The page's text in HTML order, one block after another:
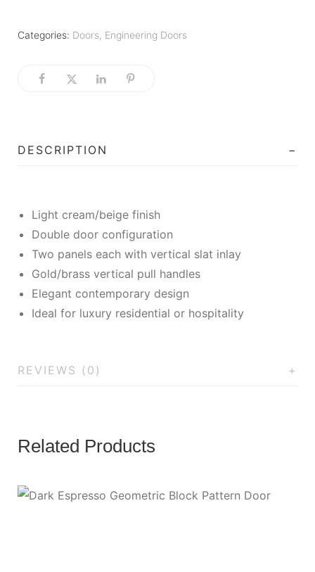
Categories: Doors, Engineering Doors
DESCRIPTION
Light cream/beige finish
Double door configuration
Two panels each with vertical slat inlay
Gold/brass vertical pull handles
Elegant contemporary design
Ideal for luxury residential or hospitality
REVIEWS (0)
Related Products